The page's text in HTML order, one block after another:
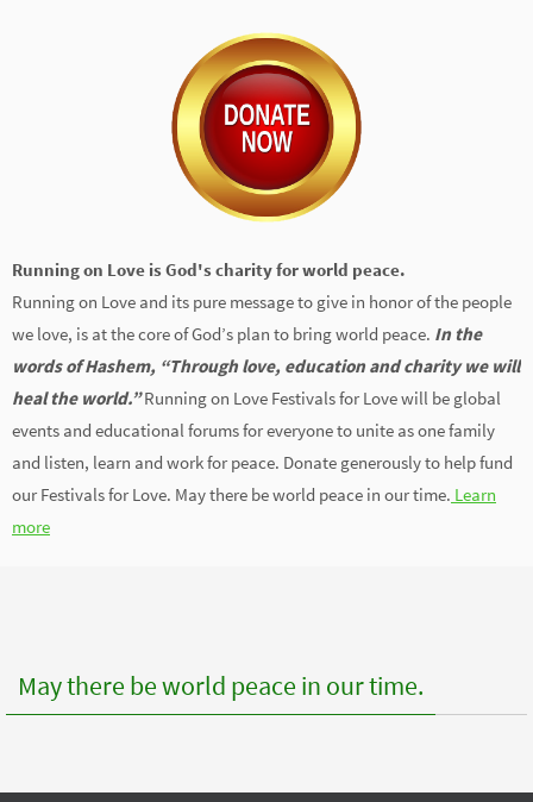
Running on Love is God's charity for world peace.
Running on Love and its pure message to give in honor of the people
we love, is at the core of God’s plan to bring world peace. In the
words of Hashem, “Through love, education and charity we will
heal the world.”Running on Love Festivals for Love will be global
events and educational forums for everyone to unite as one family
and listen, learn and work for peace. Donate generously to help fund
our Festivals for Love. May there be world peace in our time. Learn
more
May there be world peace in our time.